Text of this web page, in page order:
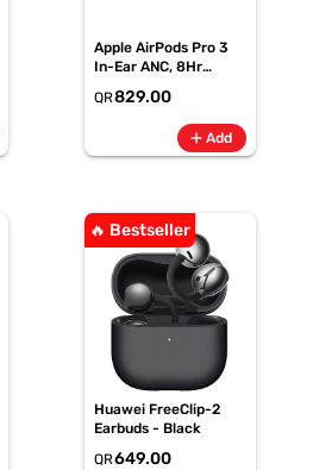
Apple AirPods Pro 3
In-Ear ANC, 8Hr
QR829.00
addAdd
🔥 Bestseller
Huawei FreeClip-2
Earbuds - Black
QR649.00